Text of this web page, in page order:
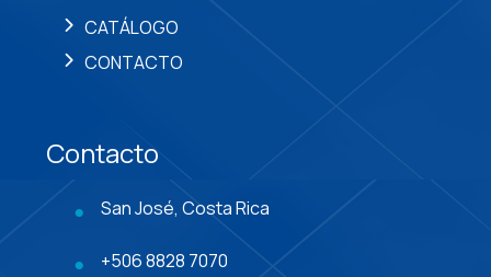
CATÁLOGO
CONTACTO
Contacto
San José, Costa Rica
+506 8828 7070